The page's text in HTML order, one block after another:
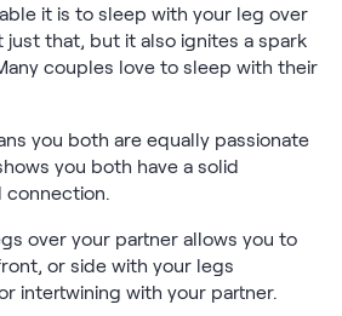
it is to sleep with your leg over
just that, but it also ignites a spark
couples love to sleep with their
you both are equally passionate
you both have a solid
connection.
over your partner allows you to
or side with your legs
intertwining with your partner.